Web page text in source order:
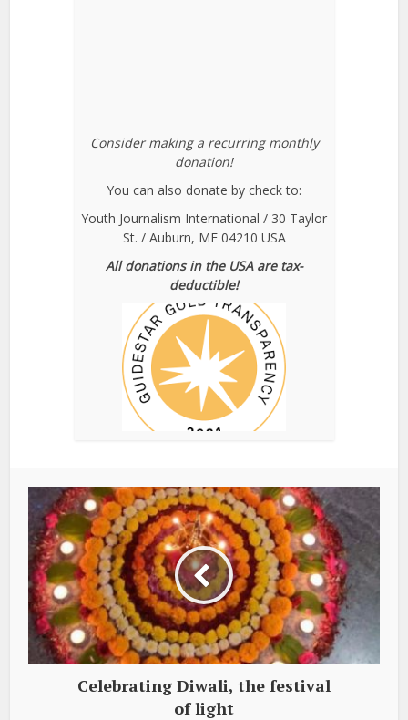
Consider making a recurring monthly
donation!
You can also donate by check to:
Youth Journalism International / 30 Taylor
St. / Auburn, ME 04210 USA
All donations in the USA are tax-
deductible!
Celebrating Diwali, the festival
of light